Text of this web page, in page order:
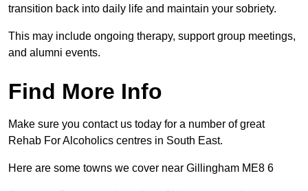
transition back into daily life and maintain your sobriety.
This may include ongoing therapy, support group meetings,
and alumni events.
Find More Info
Make sure you contact us today for a number of great
Rehab For Alcoholics centres in South East.
Here are some towns we cover near Gillingham ME8 6